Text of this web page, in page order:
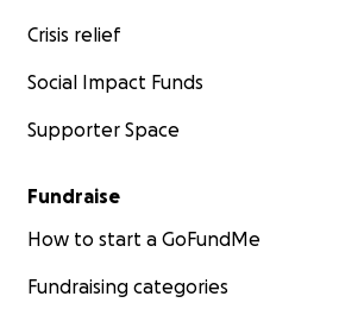
Crisis relief
Social Impact Funds
Supporter Space
Fundraise
How to start a GoFundMe
Fundraising categories